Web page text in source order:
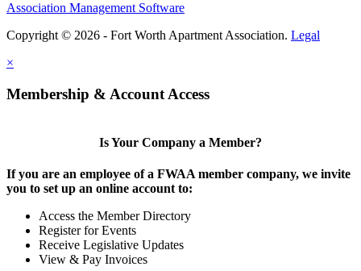
Association Management Software
Copyright © 2026 - Fort Worth Apartment Association. Legal
×
Membership & Account Access
Is Your Company a Member?
If you are an employee of a FWAA member company, we invite
you to set up an online account to:
Access the Member Directory
Register for Events
Receive Legislative Updates
View & Pay Invoices